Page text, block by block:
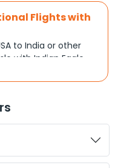
Flights with
to India or other
with Indian Eagle.
reunion,
you can
With a focus on
Eagle turns
experience.
Flight Options